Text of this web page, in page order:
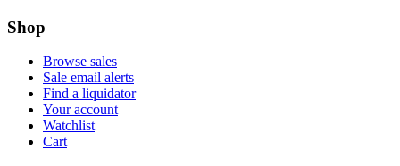
Shop
Browse sales
Sale email alerts
Find a liquidator
Your account
Watchlist
Cart